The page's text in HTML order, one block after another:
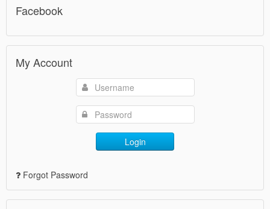
Facebook
My Account
Login
Forgot Password